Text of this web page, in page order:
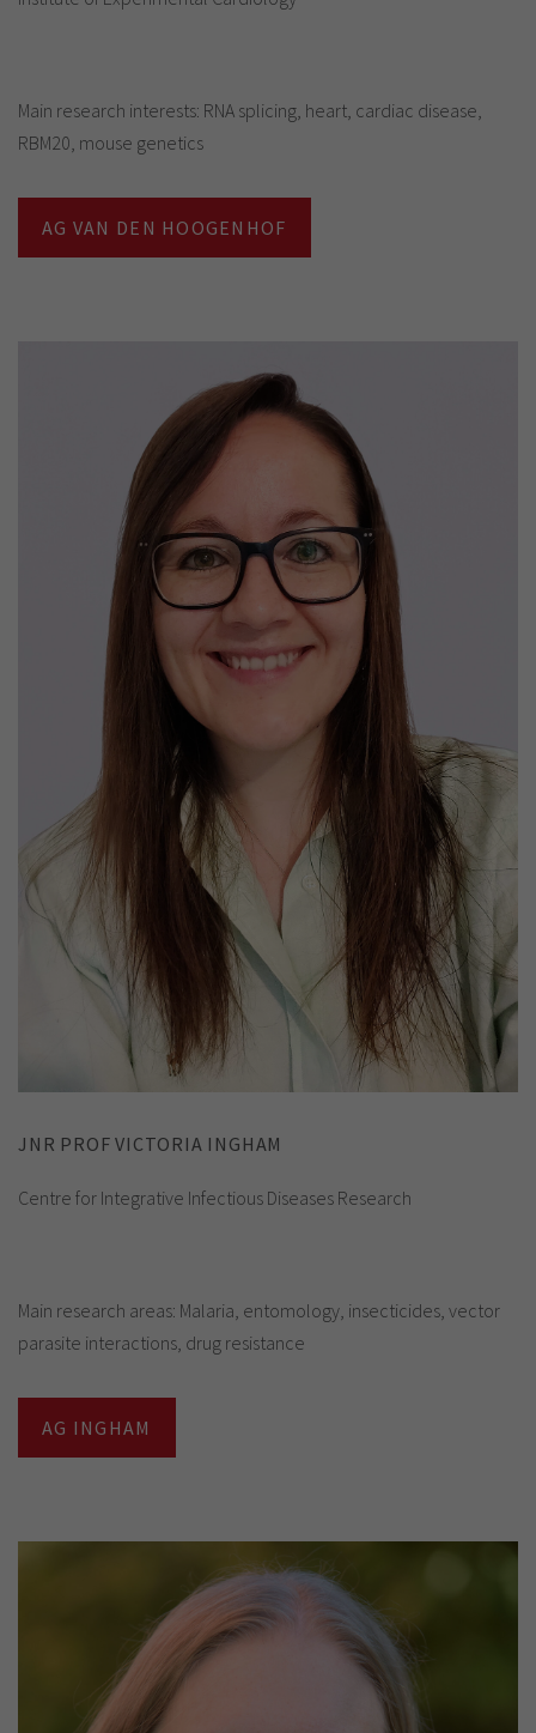
Main research interests: RNA splicing, heart, cardiac disease,
RBM20, mouse genetics
AG VAN DEN HOOGENHOF
JNR PROF VICTORIA INGHAM
Centre for Integrative Infectious Diseases Research
Main research areas: Malaria, entomology, insecticides, vector
parasite interactions, drug resistance
AG INGHAM